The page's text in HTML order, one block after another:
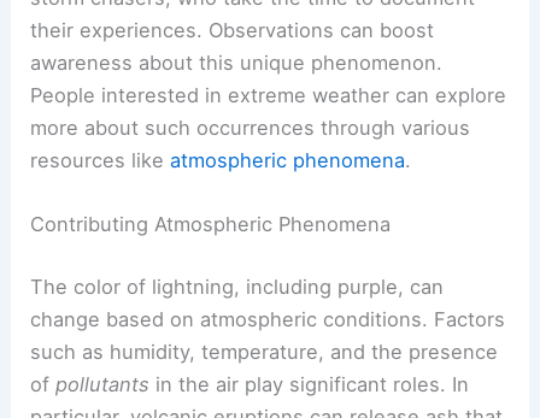
their experiences. Observations can boost
awareness about this unique phenomenon.
People interested in extreme weather can explore
more about such occurrences through various
resources likeatmospheric phenomena.
Contributing Atmospheric Phenomena
The color of lightning, including purple, can
change based on atmospheric conditions. Factors
such as humidity, temperature, and the presence
ofpollutants in the air play significant roles. In